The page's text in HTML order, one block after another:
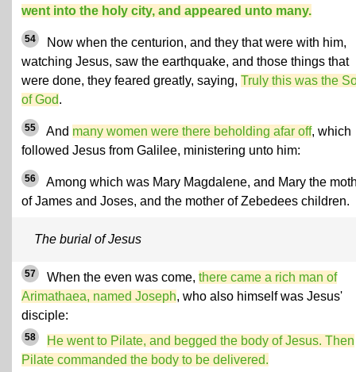
went into the holy city, and appeared unto many.
54
Now when the centurion, and they that were with him,
watching Jesus, saw the earthquake, and those things that
were done, they feared greatly, saying, Truly this was the
of God.
55 And many women were there beholding afar off, which
followed Jesus from Galilee, ministering unto him:
56
Among which was Mary Magdalene, and Mary the
of James and Joses, and the mother of Zebedees children.
The burial of Jesus
57 When the even was come, there came a rich man of
Arimathaea, named Joseph, who also himself was Jesus'
disciple:
58
He went to Pilate, and begged the body of Jesus. Then
Pilate commanded the body to be delivered.